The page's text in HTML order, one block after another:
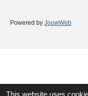
This website uses
Powered by JouwWeb